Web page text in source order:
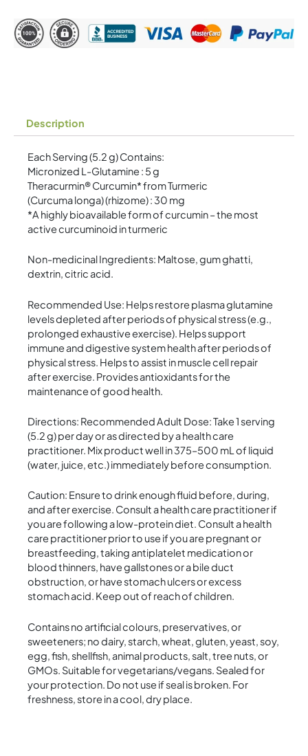
Description
Each Serving (5.2 g) Contains:
Micronized L-Glutamine : 5 g
Theracurmin® Curcumin* from Turmeric
(Curcuma longa) (rhizome) : 30 mg
*A highly bioavailable form of curcumin – the most
active curcuminoid in turmeric
Non-medicinal Ingredients: Maltose, gum ghatti,
dextrin, citric acid.
Recommended Use: Helps restore plasma glutamine
levels depleted after periods of physical stress (e.g.,
prolonged exhaustive exercise). Helps support
immune and digestive system health after periods of
physical stress. Helps to assist in muscle cell repair
after exercise. Provides antioxidants for the
maintenance of good health.
Directions: Recommended Adult Dose: Take 1 serving
(5.2 g) per day or as directed by a health care
practitioner. Mix product well in 375–500 mL of liquid
(water, juice, etc.) immediately before consumption.
Caution: Ensure to drink enough fluid before, during,
and after exercise. Consult a health care practitioner if
you are following a low-protein diet. Consult a health
care practitioner prior to use if you are pregnant or
breastfeeding, taking antiplatelet medication or
blood thinners, have gallstones or a bile duct
obstruction, or have stomach ulcers or excess
stomach acid. Keep out of reach of children.
Contains no artificial colours, preservatives, or
sweeteners; no dairy, starch, wheat, gluten, yeast, soy,
egg, fish, shellfish, animal products, salt, tree nuts, or
GMOs. Suitable for vegetarians/vegans. Sealed for
your protection. Do not use if seal is broken. For
freshness, store in a cool, dry place.